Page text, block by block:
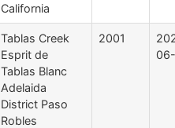
California
Tablas Creek
Esprit de
Tablas Blanc
Adelaida
District Paso
Robles
2001